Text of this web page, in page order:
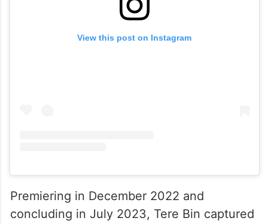
View this post on Instagram
Premiering in December 2022 and
concluding in July 2023, Tere Bin captured